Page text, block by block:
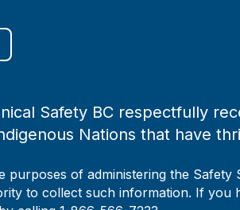
Safety BC respectfully
Nations that have
of administering the
to collect such information. If